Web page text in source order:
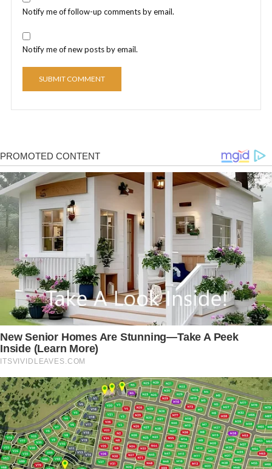
Notify me of follow-up comments by email.
Notify me of new posts by email.